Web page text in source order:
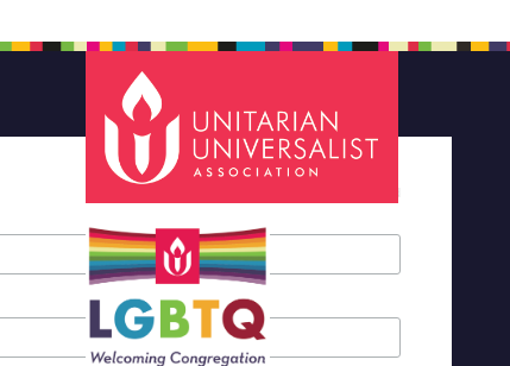
indicates required